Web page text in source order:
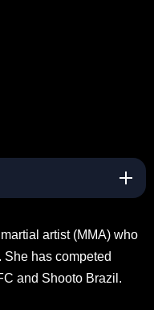
artist (MMA) who
has competed
and Shooto Brazil.